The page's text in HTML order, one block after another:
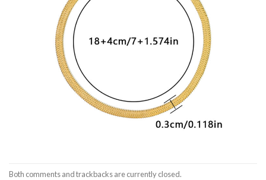
Both comments and trackbacks are currently closed.